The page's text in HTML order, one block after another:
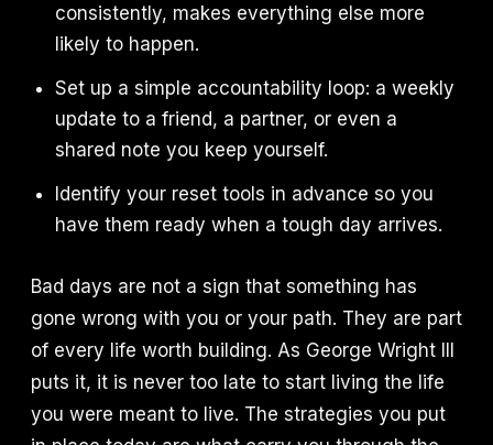
consistently, makes everything else more
likely to happen.
Set up a simple accountability loop: a weekly
update to a friend, a partner, or even a
shared note you keep yourself.
Identify your reset tools in advance so you
have them ready when a tough day arrives.
Bad days are not a sign that something has
gone wrong with you or your path. They are part
of every life worth building. As George Wright III
puts it, it is never too late to start living the life
you were meant to live. The strategies you put